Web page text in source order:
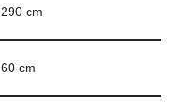
290 cm
60 cm